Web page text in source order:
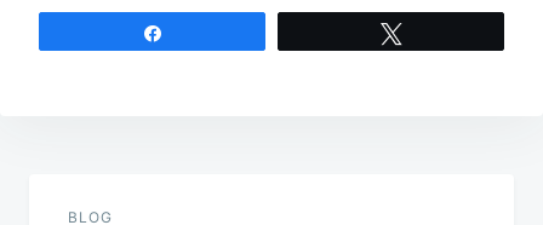
BLOG